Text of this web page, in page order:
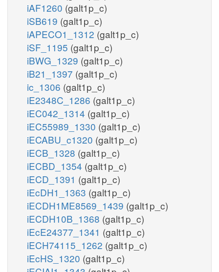
iAF1260 (galt1p_c)
iSB619 (galt1p_c)
iAPECO1_1312 (galt1p_c)
iSF_1195 (galt1p_c)
iBWG_1329 (galt1p_c)
iB21_1397 (galt1p_c)
ic_1306 (galt1p_c)
iE2348C_1286 (galt1p_c)
iEC042_1314 (galt1p_c)
iEC55989_1330 (galt1p_c)
iECABU_c1320 (galt1p_c)
iECB_1328 (galt1p_c)
iECBD_1354 (galt1p_c)
iECD_1391 (galt1p_c)
iEcDH1_1363 (galt1p_c)
iECDH1ME8569_1439 (galt1p_c)
iECDH10B_1368 (galt1p_c)
iEcE24377_1341 (galt1p_c)
iECH74115_1262 (galt1p_c)
iEcHS_1320 (galt1p_c)